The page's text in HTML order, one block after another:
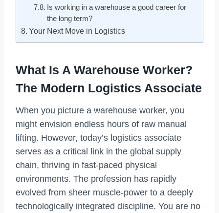
Is working in a warehouse a good career for
the long term?
Your Next Move in Logistics
What Is A Warehouse Worker?
The Modern Logistics Associate
When you picture a warehouse worker, you
might envision endless hours of raw manual
lifting. However, today’s logistics associate
serves as a critical link in the global supply
chain, thriving in fast-paced physical
environments. The profession has rapidly
evolved from sheer muscle-power to a deeply
technologically integrated discipline. You are no